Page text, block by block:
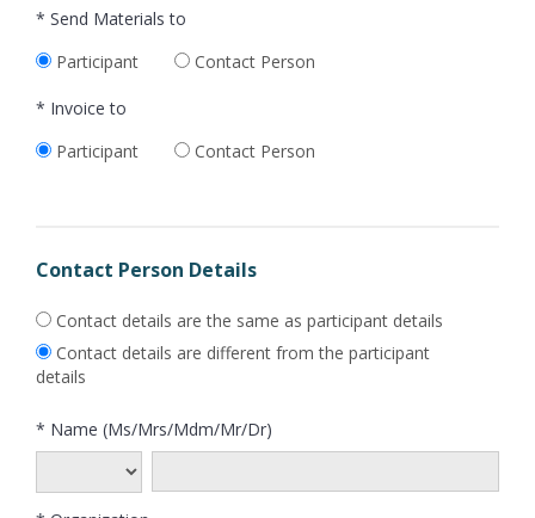
* Send Materials to
Participant
Contact Person
* Invoice to
Participant
Contact Person
Contact Person Details
Contact details are the same as participant details
Contact details are different from the participant
details
* Name (Ms/Mrs/Mdm/Mr/Dr)